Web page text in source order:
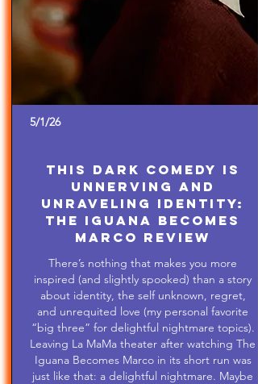
5/1/26
This Dark Comedy is
Unnerving and
Unraveling Identity:
The Iguana Becomes
Marco Review
There’s nothing that makes you more
inspired (and slightly spooked) than a story
about identity, the self unknown, regret,
and unrequited love (my personal favorite
“big three” for delightful nightmare topics).
Leaving La MaMa theater after watching The
Iguana Becomes Marco in its short run was
just like that: a delightful nightmare. Maybe